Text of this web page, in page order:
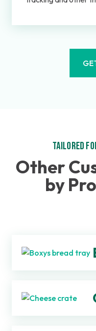
Tailored
Other
by